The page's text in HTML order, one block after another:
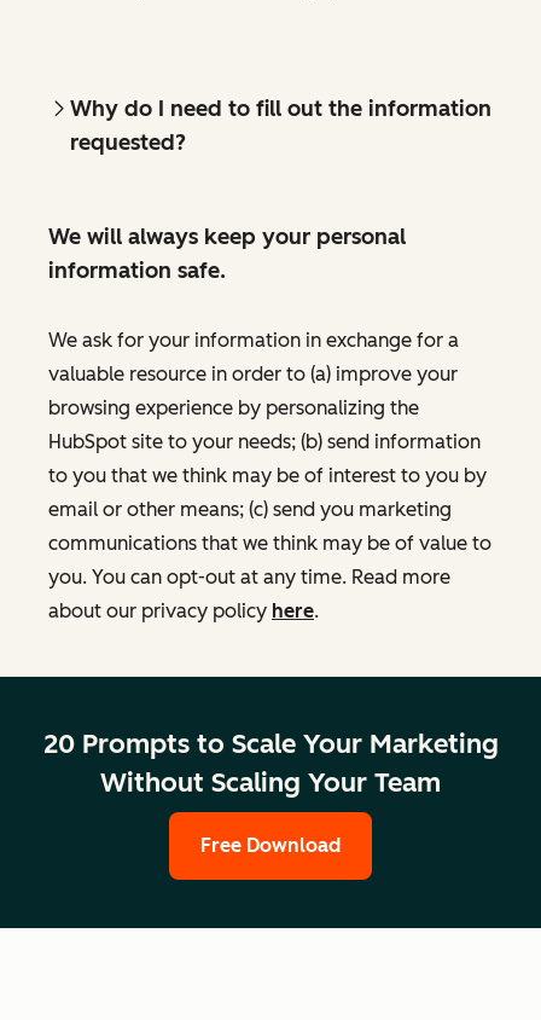
Why do I need to fill out the information
requested?
We will always keep your personal
information safe.
We ask for your information in exchange for a
valuable resource in order to (a) improve your
browsing experience by personalizing the
HubSpot site to your needs; (b) send information
to you that we think may be of interest to you by
email or other means; (c) send you marketing
communications that we think may be of value to
you. You can opt-out at any time. Read more
about our privacy policy here.
20 Prompts to Scale Your Marketing
Without Scaling Your Team
Free Download